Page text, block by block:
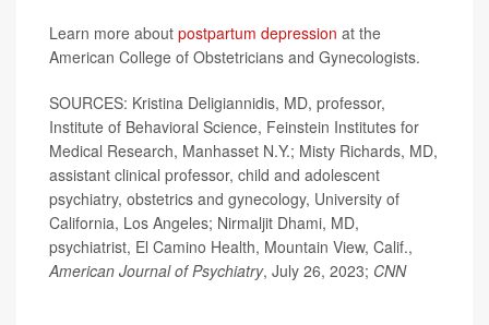
Learn more about postpartum depression at the
American College of Obstetricians and Gynecologists.
SOURCES: Kristina Deligiannidis, MD, professor,
Institute of Behavioral Science, Feinstein Institutes for
Medical Research, Manhasset N.Y.; Misty Richards, MD,
assistant clinical professor, child and adolescent
psychiatry, obstetrics and gynecology, University of
California, Los Angeles; Nirmaljit Dhami, MD,
psychiatrist, El Camino Health, Mountain View, Calif.,
American Journal of Psychiatry, July 26, 2023; CNN